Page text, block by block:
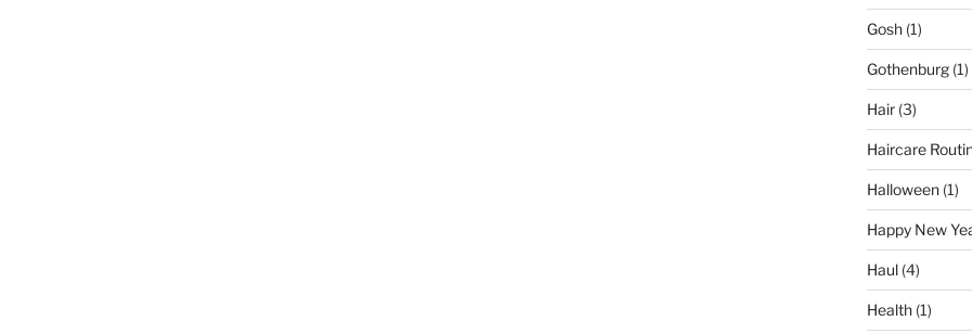
Gosh(1)
Gothenburg(1)
Hair(3)
Haircare
Halloween(1)
Happy New
Haul(4)
Health(1)